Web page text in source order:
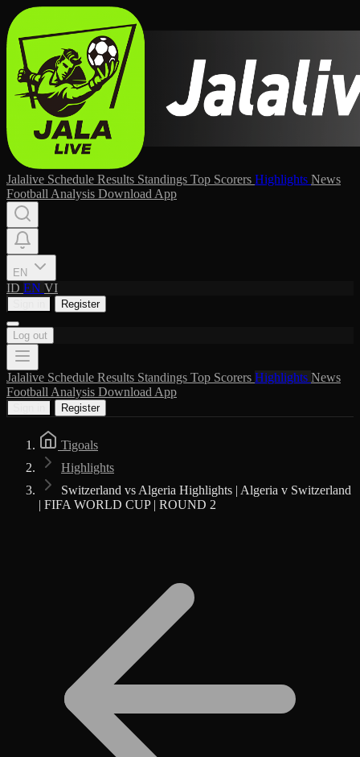
Jalalive Schedule Results Standings Top Scorers Highlights News
Football Analysis Download App
EN
ID EN VI
Register
Log out
Jalalive Schedule Results Standings Top Scorers Highlights News
Football Analysis Download App
Register
Tigoals
Highlights
Switzerland vs Algeria Highlights | Algeria v Switzerland
| FIFA WORLD CUP | ROUND 2